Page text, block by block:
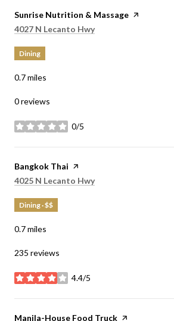
Visit the
Sunrise Nutrition & Massage page on Yelp
Search
4027 N Lecanto Hwyon Google Maps
Dining
0.7miles
0 reviews
0/5
stars
Visit the
Bangkok Thai page on Yelp
Search
4025 N Lecanto Hwyon Google Maps
Dining · $$
0.7miles
235 reviews
4.4/5
stars
Visit the
Manila-House Food Truck page on Yelp